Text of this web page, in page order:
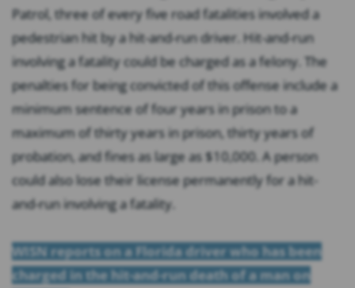
Patrol, three of every five road fatalities involved a
pedestrian hit by a hit-and-run driver. Hit-and-run
involving a fatality could be charged as a felony. The
penalties for being convicted of this offense include a
minimum sentence of four years in prison to a
maximum of thirty years in prison, thirty years of
probation, and fines as large as $10,000. A person
could also lose their license permanently for a hit-
and-run involving a fatality.
WISN reports on a Florida driver who has been
charged in the hit-and-run death of a man on